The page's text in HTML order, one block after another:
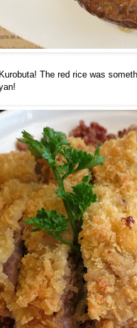
The red rice was